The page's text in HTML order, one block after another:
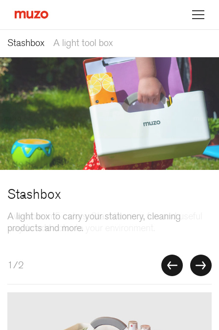
Stashbox A light tool box
Stashbox
A light box to carry your stationery, cleaning
products and more.
2/2